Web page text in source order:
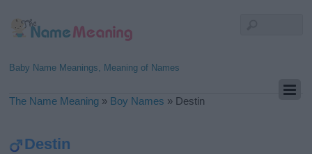
Baby Name Meanings, Meaning of Names
The Name Meaning » Boy Names » Destin
Destin